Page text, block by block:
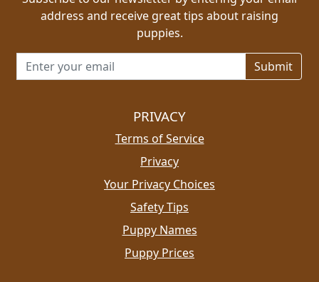
address and receive great tips about raising
puppies.
Email address for newsletter
PRIVACY
Terms of Service
Privacy
Your Privacy Choices
Safety Tips
Puppy Names
Puppy Prices